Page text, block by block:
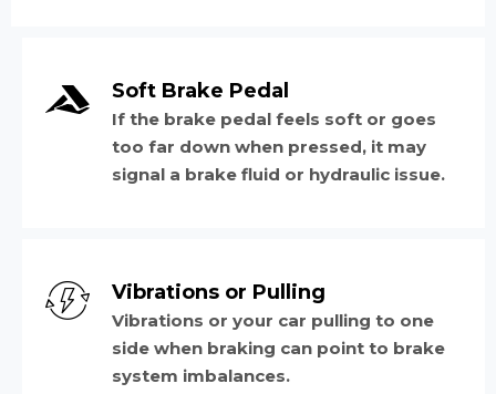
Soft Brake Pedal
If the brake pedal feels soft or goes
too far down when pressed, it may
signal a brake fluid or hydraulic issue.
Vibrations or Pulling
Vibrations or your car pulling to one
side when braking can point to brake
system imbalances.